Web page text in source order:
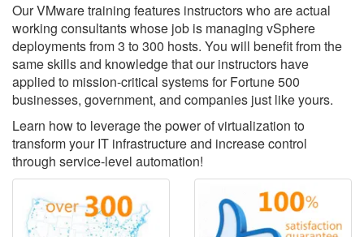
Our VMware training features instructors who are actual
working consultants whose job is managing vSphere
deployments from 3 to 300 hosts. You will benefit from the
same skills and knowledge that our instructors have
applied to mission-critical systems for Fortune 500
businesses, government, and companies just like yours.
Learn how to leverage the power of virtualization to
transform your IT infrastructure and increase control
through service-level automation!